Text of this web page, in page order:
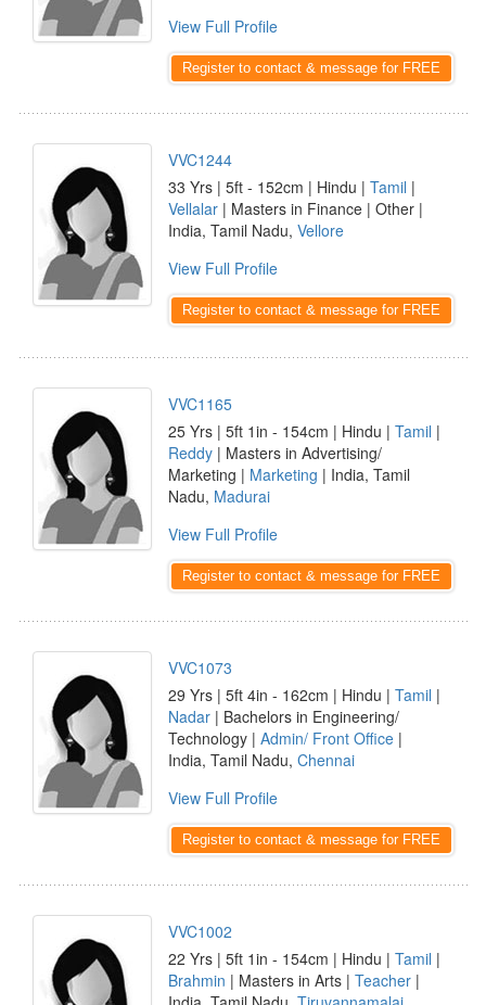
View Full Profile
Register to contact & message for FREE
VVC1244
33 Yrs | 5ft - 152cm | Hindu | Tamil |
Vellalar | Masters in Finance | Other |
India, Tamil Nadu, Vellore
View Full Profile
Register to contact & message for FREE
VVC1165
25 Yrs | 5ft 1in - 154cm | Hindu | Tamil |
Reddy | Masters in Advertising/
Marketing | Marketing | India, Tamil
Nadu, Madurai
View Full Profile
Register to contact & message for FREE
VVC1073
29 Yrs | 5ft 4in - 162cm | Hindu | Tamil |
Nadar | Bachelors in Engineering/
Technology | Admin/ Front Office |
India, Tamil Nadu, Chennai
View Full Profile
Register to contact & message for FREE
VVC1002
22 Yrs | 5ft 1in - 154cm | Hindu | Tamil |
Brahmin | Masters in Arts | Teacher |